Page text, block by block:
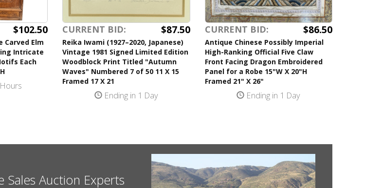
$102.50
Carved Elm
Intricate
Each
CURRENT BID: $87.50
Reika Iwami (1927–2020, Japanese)
Vintage 1981 Signed Limited Edition
Woodblock Print Titled "Autumn
Waves" Numbered 7 of 50 11 X 15
Framed 17 X 21
Ending in 1 Day
CURRENT BID: $86.50
Antique Chinese Possibly Imperial
High-Ranking Official Five Claw
Front Facing Dragon Embroidered
Panel for a Robe 15"W X 20"H
Framed 21" X 26"
Ending in 1 Day
Sales Auction Experts